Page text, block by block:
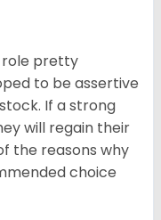
role pretty
to be assertive
If a strong
will regain their
the reasons why
choice